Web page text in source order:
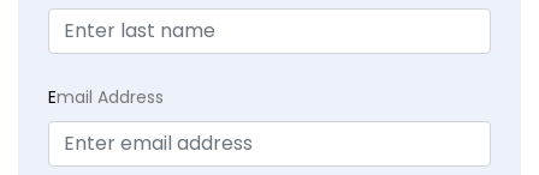
Email Address